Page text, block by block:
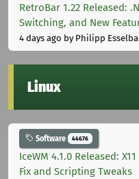
RetroBar 1.22 Released:
Switching, and New
4 days ago by Philipp
Linux
Software 44676
IceWM 4.1.0 Released:
Fix and Scripting Tweaks